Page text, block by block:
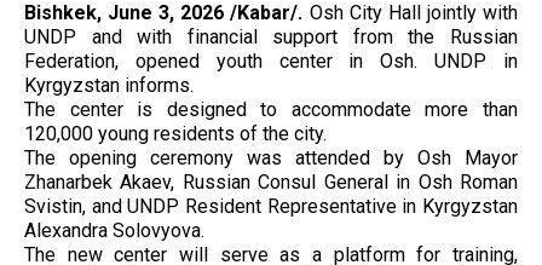
Bishkek, June 3, 2026 /Kabar/. Osh City Hall jointly with
UNDP and with financial support from the Russian
Federation, opened youth center in Osh. UNDP in
Kyrgyzstan informs.
The center is designed to accommodate more than
120,000 young residents of the city.
The opening ceremony was attended by Osh Mayor
Zhanarbek Akaev, Russian Consul General in Osh Roman
Svistin, and UNDP Resident Representative in Kyrgyzstan
Alexandra Solovyova.
The new center will serve as a platform for training,